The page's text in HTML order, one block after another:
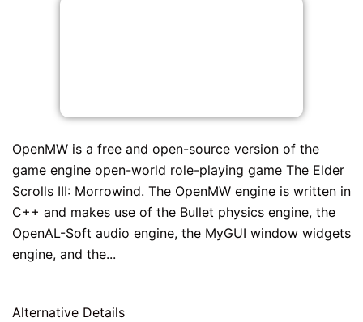
OpenMW is a free and open-source version of the
game engine open-world role-playing game The Elder
Scrolls III: Morrowind. The OpenMW engine is written in
C++ and makes use of the Bullet physics engine, the
OpenAL-Soft audio engine, the MyGUI window widgets
engine, and the...
Alternative Details